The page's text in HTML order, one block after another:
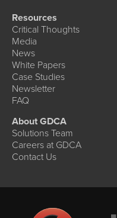
Resources
Critical Thoughts
Media
News
White Papers
Case Studies
Newsletter
FAQ
About GDCA
Solutions Team
Careers at GDCA
Contact Us